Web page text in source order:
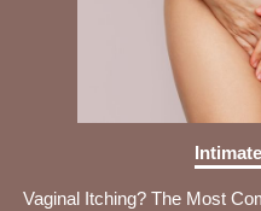
Vaginal Itching? The Most